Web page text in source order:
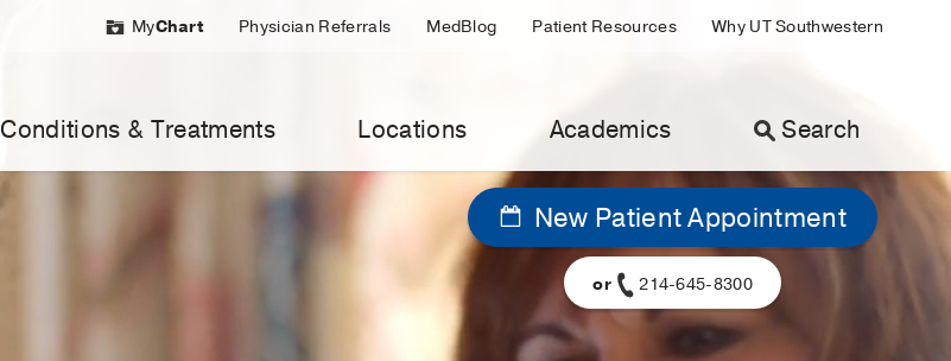
MyChart Physician Referrals MedBlog Patient Resources Why UT Southwestern
Conditions & Treatments Locations Academics Search
New Patient Appointment
or 214-645-8300